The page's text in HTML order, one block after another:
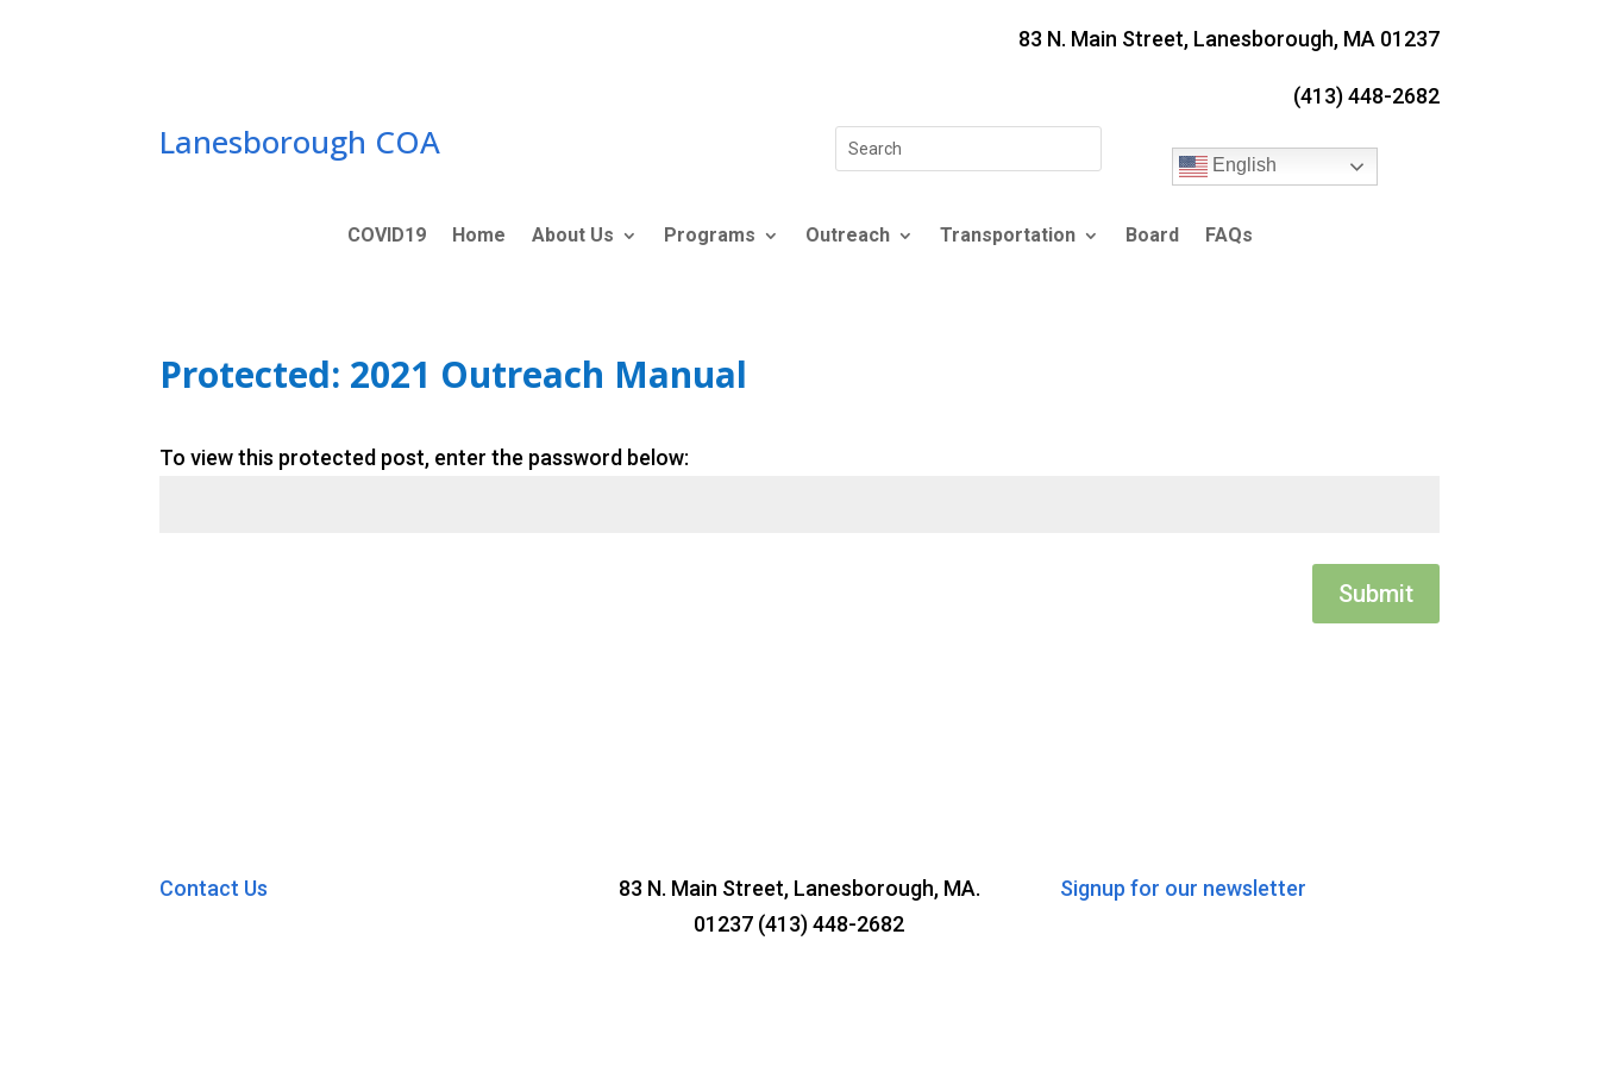
83 N. Main Street, Lanesborough, MA 01237
(413) 448-2682
Lanesborough COA
Search
for:
English
COVID19 Home About Us Programs Outreach Transportation Board FAQs
Protected: 2021 Outreach Manual
To view this protected post, enter the password below:
Submit
Contact Us
83 N. Main Street, Lanesborough, MA.
01237 (413) 448-2682
Signup for our newsletter